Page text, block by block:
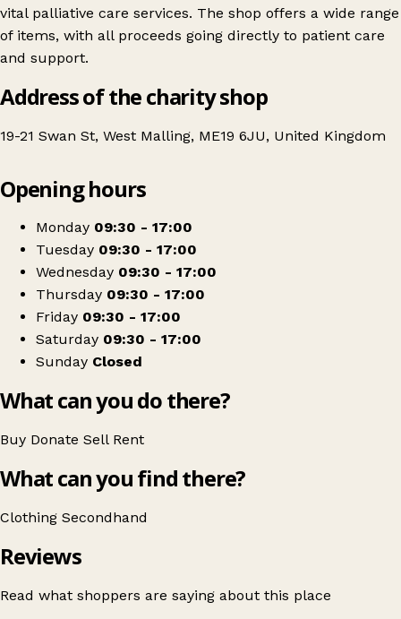
vital palliative care services. The shop offers a wide range
of items, with all proceeds going directly to patient care
and support.
Address of the charity shop
19-21 Swan St, West Malling, ME19 6JU, United Kingdom
Hospice in the Weald
Opening hours
Monday 09:30 - 17:00
Tuesday 09:30 - 17:00
Wednesday 09:30 - 17:00
Thursday 09:30 - 17:00
Friday 09:30 - 17:00
Saturday 09:30 - 17:00
Sunday Closed
What can you do there?
Buy Donate Sell Rent
What can you find there?
Clothing Secondhand
Reviews
Read what shoppers are saying about this place